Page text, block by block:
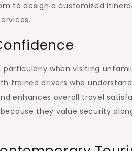
to design a customized
when visiting
trained drivers who
enhances overall travel
they value security